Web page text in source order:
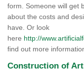
form. Someone will get
about the costs and
have. Or look
here http://
find out more
Construction of